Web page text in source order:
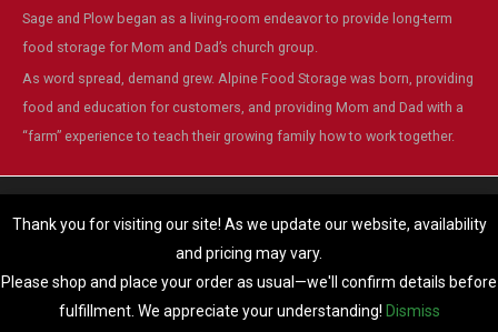
Thank you for visiting our site! As we update our website, availability
and pricing may vary.
Please shop and place your order as usual—we'll confirm details before
fulfillment. We appreciate your understanding! Dismiss
Sage and Plow began as a living-room endeavor to provide long-term
food storage for Mom and Dad’s church group.
As word spread, demand grew. Alpine Food Storage was born, providing
food and education for customers, and providing Mom and Dad with a
“farm” experience to teach their growing family how to work together.
© Alpine Food Storage. 2025. All Rights Reserved
website.
You can find out more about which cookies we are using or switch
Accept